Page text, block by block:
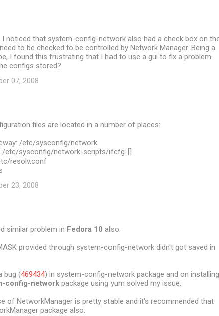
I noticed that system-config-network also had a check box on
to be checked to be controlled by Network Manager. Being a
I found this frustrating that I had to use a gui to fix a problem.
configs stored?
07, 2008
files are located in a number of places:
/etc/sysconfig/network
/etc/sysconfig/network-scripts/ifcfg-[]
resolv.conf
23, 2008
similar problem in Fedora 10 also.
provided through system-config-network didn't got saved in
bug (469434) in system-config-network package and on installing
config-network package using yum solved my issue.
of NetworkManager is pretty stable and it's recommended that
package also.